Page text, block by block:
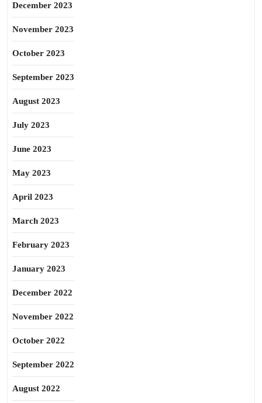
December 2023
November 2023
October 2023
September 2023
August 2023
July 2023
June 2023
May 2023
April 2023
March 2023
February 2023
January 2023
December 2022
November 2022
October 2022
September 2022
August 2022